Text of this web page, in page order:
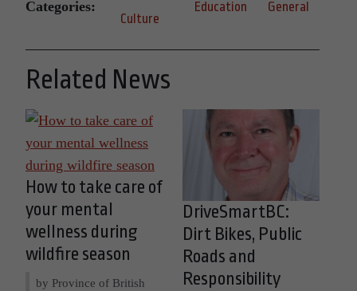
Categories:
Culture
Education General
Related News
How to take care of
your mental
wellness during
wildfire season
by Province of British
DriveSmartBC:
Dirt Bikes, Public
Roads and
Responsibility